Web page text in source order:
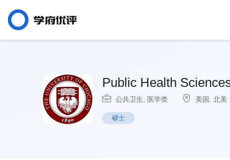
Public Health
公共卫生 医学类 美国 北美
硕士